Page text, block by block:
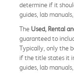
determine if it
guides, lab
The Used, Rental
guaranteed to
Typically, only the
if the title states it
guides, lab